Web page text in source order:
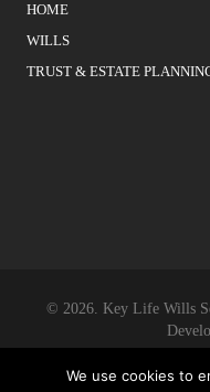
HOME
WILLS
TRUST & ESTATE
© 2026. Key Life Wills
We use cookies to